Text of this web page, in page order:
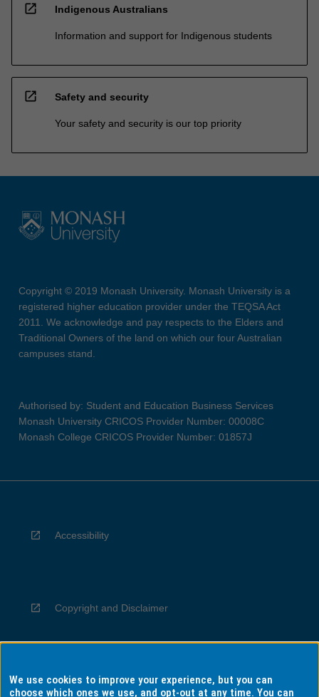
open_in_new Indigenous Australians
Information and support for Indigenous students
open_in_new Safety and security
Your safety and security is our top priority
Copyright © 2019 Monash University. Monash University is a
registered higher education provider under the TEQSA Act
2011. We acknowledge and pay respects to the Elders and
Traditional Owners of the land on which our four Australian
campuses stand.
Authorised by: Student and Education Business Services
Monash University CRICOS Provider Number: 00008C
Monash College CRICOS Provider Number: 01857J
Accessibility
Copyright and Disclaimer
Privacy
We use cookies to improve your experience, but you can
choose which ones we use, and opt-out at any time. You can